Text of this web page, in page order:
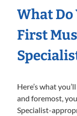
What Do
First
Here’s what
and foremost,
Specialist-